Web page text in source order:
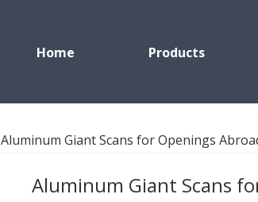
Home Products
Aluminum Giant Scans for Openings
Aluminum Giant Scans